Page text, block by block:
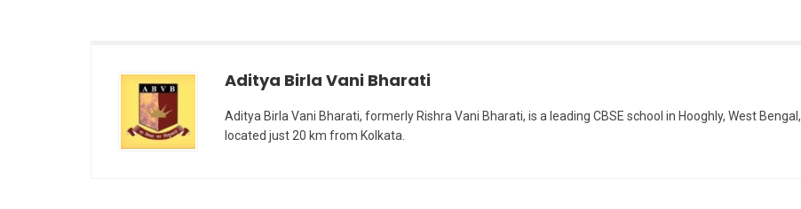
Aditya Birla Vani Bharati
Aditya Birla Vani Bharati, formerly Rishra Vani Bharati, is a leading CBSE school in Hooghly, West Bengal,
located just 20 km from Kolkata.